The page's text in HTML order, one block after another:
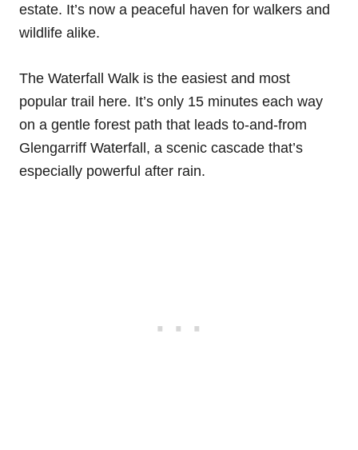
estate. It’s now a peaceful haven for walkers and
wildlife alike.
The Waterfall Walk is the easiest and most
popular trail here. It’s only 15 minutes each way
on a gentle forest path that leads to-and-from
Glengarriff Waterfall, a scenic cascade that’s
especially powerful after rain.